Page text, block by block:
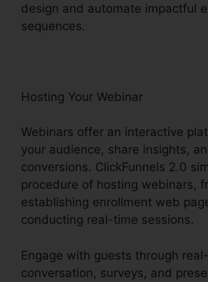
design and automate impactful
sequences.
Hosting Your Webinar
Webinars offer an interactive
your audience, share insights,
conversions. ClickFunnels 2.0
procedure of hosting webinars,
establishing enrollment web
conducting real-time sessions.
Engage with guests through
conversation, surveys, and